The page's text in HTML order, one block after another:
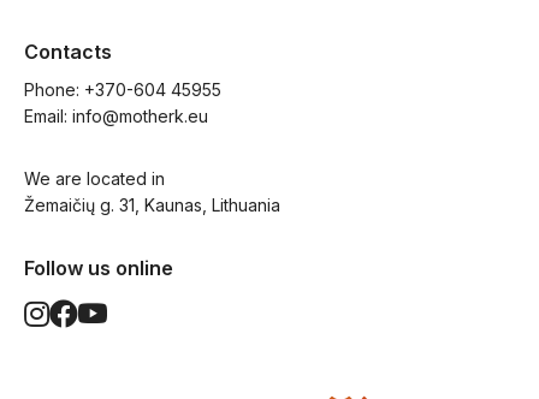
Contacts
Phone: +370-604 45955
Email: info@motherk.eu
We are located in
Žemaičių g. 31, Kaunas, Lithuania
Follow us online